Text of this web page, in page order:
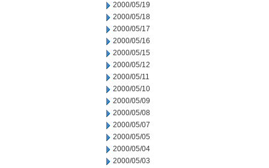
2000/05/19
2000/05/18
2000/05/17
2000/05/16
2000/05/15
2000/05/12
2000/05/11
2000/05/10
2000/05/09
2000/05/08
2000/05/07
2000/05/05
2000/05/04
2000/05/03